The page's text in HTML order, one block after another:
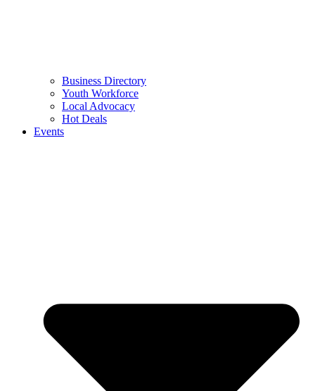
Business Directory
Youth Workforce
Local Advocacy
Hot Deals
Events